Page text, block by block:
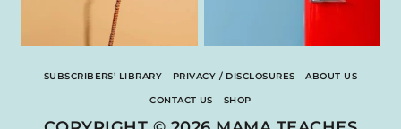
SUBSCRIBERS’ LIBRARY PRIVACY / DISCLOSURES ABOUT US
CONTACT US SHOP